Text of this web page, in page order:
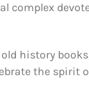
complex
history
the